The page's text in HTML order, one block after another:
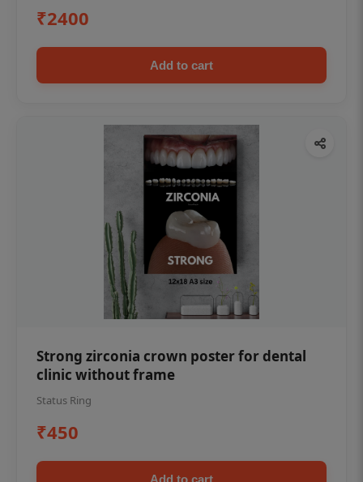
₹2400
Add to cart
Strong zirconia crown poster for dental
clinic without frame
Status Ring
₹450
Add to cart